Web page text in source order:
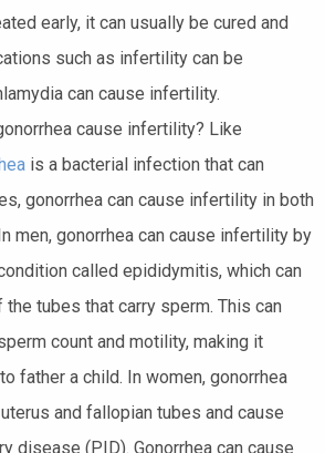
early, it can usually be cured and
such as infertility can be
can cause infertility.
cause infertility? Like
is a bacterial infection that can
gonorrhea can cause infertility in both
men, gonorrhea can cause infertility by
called epididymitis, which can
the tubes that carry sperm. This can
count and motility, making it
father a child. In women, gonorrhea
and fallopian tubes and cause
disease (PID). Gonorrhea can cause